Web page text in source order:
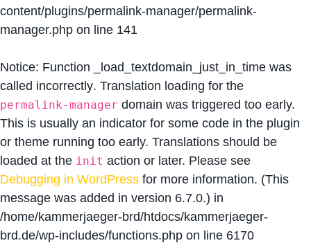
content/plugins/permalink-manager/permalink-
manager.php on line 141
Notice: Function _load_textdomain_just_in_time was
called incorrectly. Translation loading for the
permalink-manager domain was triggered too early.
This is usually an indicator for some code in the plugin
or theme running too early. Translations should be
loaded at the init action or later. Please see
Debugging in WordPress for more information. (This
message was added in version 6.7.0.) in
/home/kammerjaeger-brd/htdocs/kammerjaeger-
brd.de/wp-includes/functions.php on line 6170